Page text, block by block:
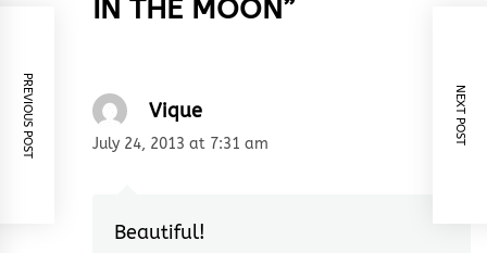
PREVIOUS POST NEXT POST
IN THE MOON”
Vique
July 24, 2013 at 7:31 am
Beautiful!